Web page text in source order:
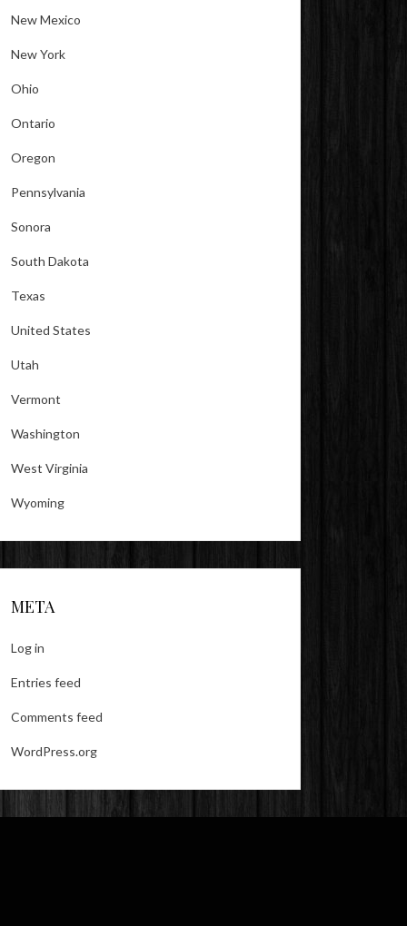
New Mexico
New York
Ohio
Ontario
Oregon
Pennsylvania
Sonora
South Dakota
Texas
United States
Utah
Vermont
Washington
West Virginia
Wyoming
META
Log in
Entries feed
Comments feed
WordPress.org